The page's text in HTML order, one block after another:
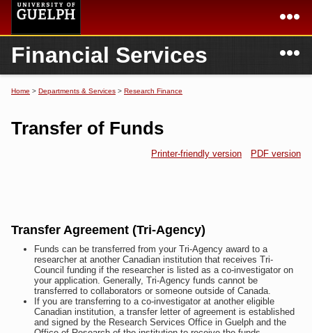
content
Home
Secondary menu
Academics
Financial Services
Home
Home > Departments & Services > Research Finance
Transfer of Funds
Printer-friendly version PDF version
Transfer Agreement (Tri-Agency)
Funds can be transferred from your Tri-Agency award to a
researcher at another Canadian institution that receives Tri-
Council funding if the researcher is listed as a co-investigator on
your application. Generally, Tri-Agency funds cannot be
transferred to collaborators or someone outside of Canada.
If you are transferring to a co-investigator at another eligible
Canadian institution, a transfer letter of agreement is established
and signed by the Research Services Office in Guelph and the